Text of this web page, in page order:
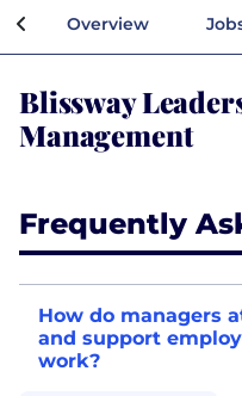
Overview
Blissway
Management
Frequently
How do managers
and support
work?